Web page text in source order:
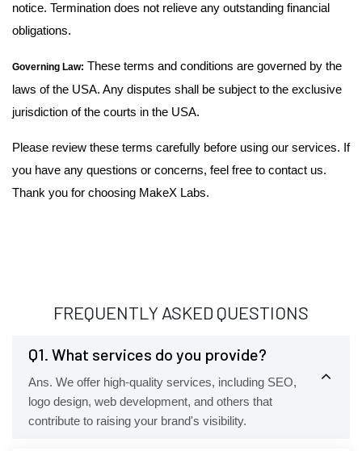
notice. Termination does not relieve any outstanding financial
obligations.
Governing Law: These terms and conditions are governed by the
laws of the USA. Any disputes shall be subject to the exclusive
jurisdiction of the courts in the USA.
Please review these terms carefully before using our services. If
you have any questions or concerns, feel free to contact us.
Thank you for choosing MakeX Labs.
FREQUENTLY ASKED QUESTIONS
Q1. What services do you provide?
Ans. We offer high-quality services, including SEO,
logo design, web development, and others that
contribute to raising your brand's visibility.